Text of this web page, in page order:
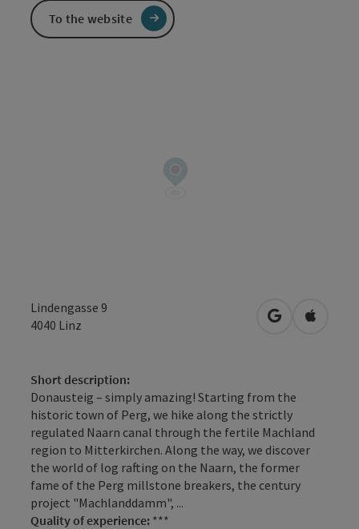
Lindengasse 9
4040 Linz open inOpen in
Short description:
Donausteig – simply amazing! Starting from the
historic town of Perg, we hike along the strictly
regulated Naarn canal through the fertile Machland
region to Mitterkirchen. Along the way, we discover
the world of log rafting on the Naarn, the former
fame of the Perg millstone breakers, the century
project "Machlanddamm", ...
Quality of experience: ***
To the website